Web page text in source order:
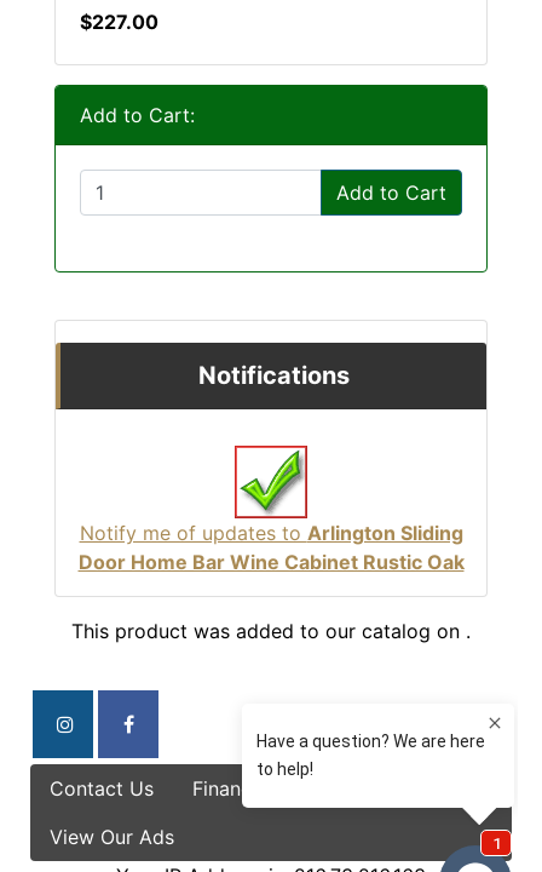
$227.00
Add to Cart:
Add to Cart
Notifications
Notify me of updates to Arlington Sliding
Door Home Bar Wine Cabinet Rustic Oak
This product was added to our catalog on .
Contact Us Finance Options
View Our Ads